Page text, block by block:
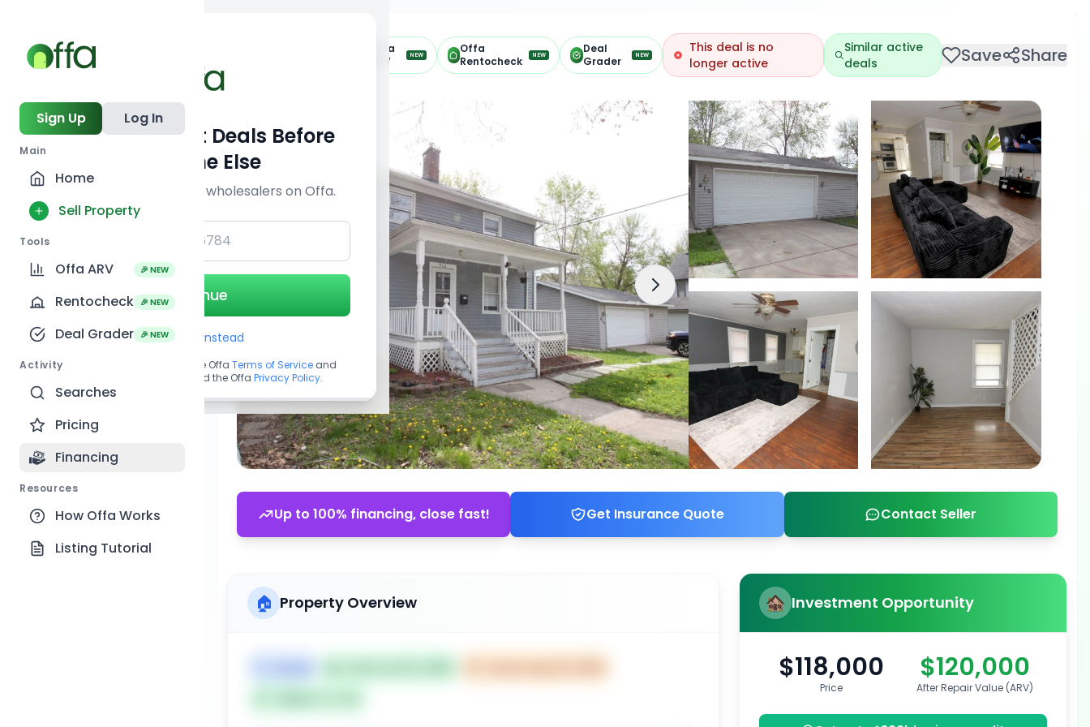
Sign Up Log In
Main
Home
Sell Property
Tools
Offa ARV 🎉 NEW
Rentocheck 🎉 NEW
Deal Grader 🎉 NEW
Activity
Searches
Pricing
Financing
Resources
How Offa Works
Listing Tutorial
Offa
ARV
NEW
Offa
Rentocheck
NEW
Deal
Grader
NEW
This deal is no
longer active
Similar active
deals
Save Share
Up to 100% financing, close fast! Get Insurance Quote Contact Seller
Investment Opportunity
$118,000
Price
$120,000
After Repair Value (ARV)
🏠 Property Overview
Get Off-Market Deals Before
Everyone Else
Join serious investors & wholesalers on Offa.
Continue
Use Email instead
By continuing, you agree to the Offa Terms of Service and
acknowledge you have read the Offa Privacy Policy.